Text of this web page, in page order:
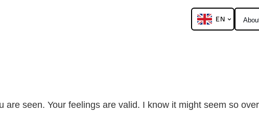
EN
seen. Your feelings are valid. I know it might seem so